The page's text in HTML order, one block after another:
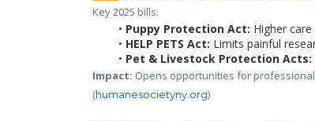
Key 2025 bills:
Puppy Protection Act: Higher
HELP PETS Act: Limits painful
Pet & Livestock Protection Acts:
Impact: Opens opportunities for
(humanesocietyny.org)